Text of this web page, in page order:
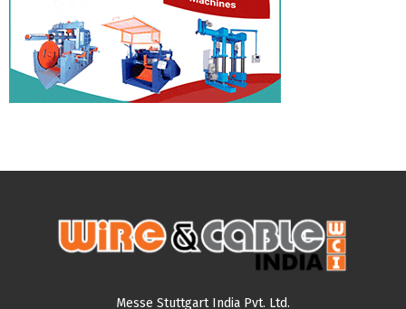
Messe Stuttgart India Pvt. Ltd.